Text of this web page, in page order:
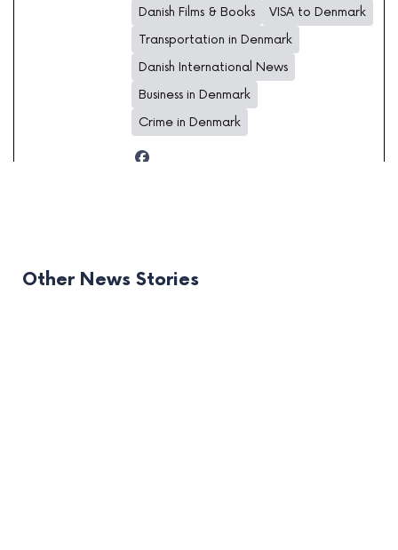
Danish Films & Books
VISA to Denmark
Transportation in Denmark
Danish International News
Business in Denmark
Crime in Denmark
Other News Stories